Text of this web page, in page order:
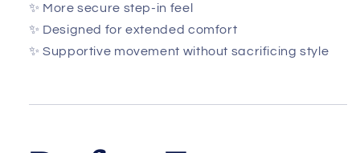
✨ More secure step-in feel
✨ Designed for extended comfort
✨ Supportive movement without sacrificing style